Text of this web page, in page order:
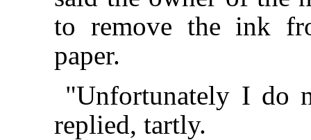
to remove the ink
paper.
"Unfortunately I do
replied, tartly.